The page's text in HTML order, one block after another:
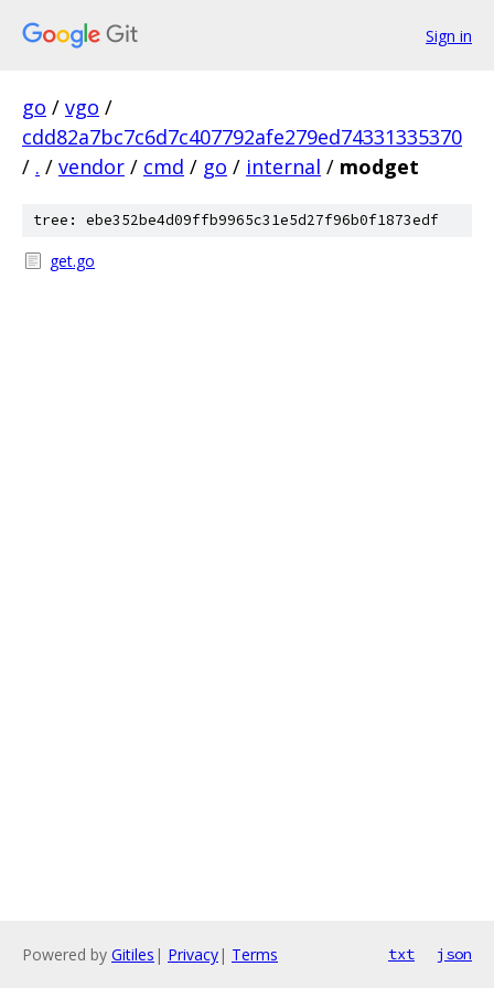
Sign in
go / vgo /
cdd82a7bc7c6d7c407792afe279ed74331335370
/ . / vendor / cmd / go / internal / modget
tree: ebe352be4d09ffb9965c31e5d27f96b0f1873edf
get.go
Powered by Gitiles | Privacy| Terms txt json